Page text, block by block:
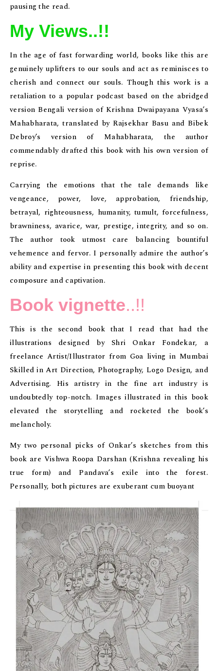
pausing the read.
My Views..!!
In the age of fast forwarding world, books like this are
genuinely uplifters to our souls and act as reminisces to
cherish and connect our souls. Though this work is a
retaliation to a popular podcast based on the abridged
version Bengali version of Krishna Dwaipayana Vyasa’s
Mahabharata, translated by Rajsekhar Basu and Bibek
Debroy’s version of Mahabharata, the author
commendably drafted this book with his own version of
reprise.
Carrying the emotions that the tale demands like
vengeance, power, love, approbation, friendship,
betrayal, righteousness, humanity, tumult, forcefulness,
brawniness, avarice, war, prestige, integrity, and so on.
The author took utmost care balancing bountiful
vehemence and fervor. I personally admire the author’s
ability and expertise in presenting this book with decent
composure and captivation.
Book vignette..!!
This is the second book that I read that had the
illustrations designed by Shri Onkar Fondekar, a
freelance Artist/Illustrator from Goa living in Mumbai
Skilled in Art Direction, Photography, Logo Design, and
Advertising. His artistry in the fine art industry is
undoubtedly top-notch. Images illustrated in this book
elevated the storytelling and rocketed the book’s
melancholy.
My two personal picks of Onkar’s sketches from this
book are Vishwa Roopa Darshan (Krishna revealing his
true form) and Pandava’s exile into the forest.
Personally, both pictures are exuberant cum buoyant